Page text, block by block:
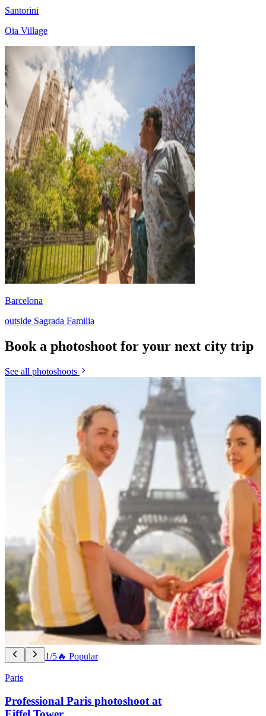
Santorini
Oia Village
Barcelona
outside Sagrada Familia
Book a photoshoot for your next city trip
See all photoshoots
1/5🔥 Popular
Paris
Professional Paris photoshoot at